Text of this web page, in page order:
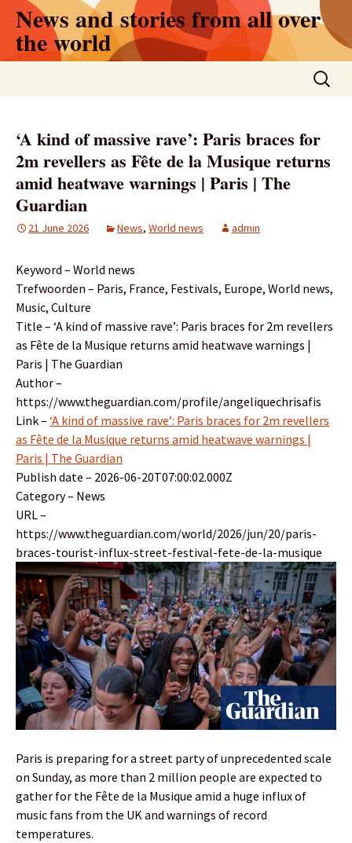
Skip
content
News and stories from all over
the world
Search
for:
‘A kind of massive rave’: Paris braces for
2m revellers as Fête de la Musique returns
amid heatwave warnings | Paris | The
Guardian
21 June 2026 News, World news admin
Keyword – World news
Trefwoorden – Paris, France, Festivals, Europe, World news,
Music, Culture
Title – ‘A kind of massive rave’: Paris braces for 2m revellers
as Fête de la Musique returns amid heatwave warnings |
Paris | The Guardian
Author –
https://www.theguardian.com/profile/angeliquechrisafis
Link – ‘A kind of massive rave’: Paris braces for 2m revellers
as Fête de la Musique returns amid heatwave warnings |
Paris | The Guardian
Publish date – 2026-06-20T07:00:02.000Z
Category – News
URL –
https://www.theguardian.com/world/2026/jun/20/paris-
braces-tourist-influx-street-festival-fete-de-la-musique
Paris is preparing for a street party of unprecedented scale
on Sunday, as more than 2 million people are expected to
gather for the Fête de la Musique amid a huge influx of
music fans from the UK and warnings of record
temperatures.